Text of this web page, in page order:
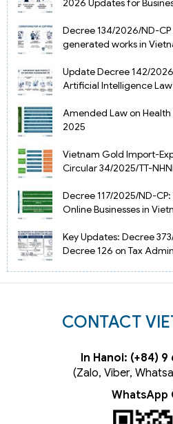
2026 Updates for
Decree 134/2026/ND-
generated works in
Update Decree 142/
Artificial Intelligence
Amended Law on
2025
Vietnam Gold Import-
Circular 34/2025/TT-
Decree 117/2025/ND-
Online Businesses in
Key Updates: Decree
Decree 126 on Tax
CONTACT
In Hanoi: (+84) 9
(Zalo, Viber,
WhatsApp